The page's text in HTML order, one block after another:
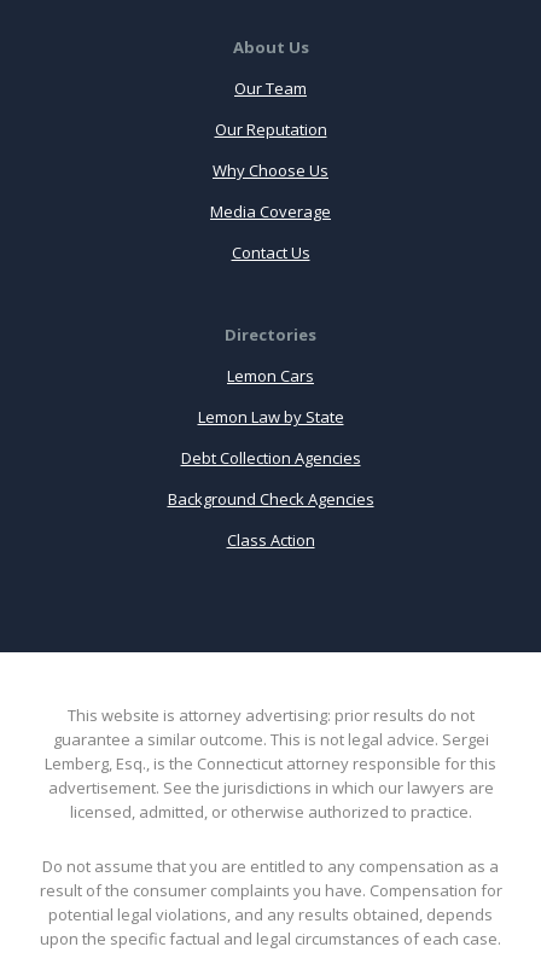
About Us
Our Team
Our Reputation
Why Choose Us
Media Coverage
Contact Us
Directories
Lemon Cars
Lemon Law by State
Debt Collection Agencies
Background Check Agencies
Class Action
This website is attorney advertising: prior results do not
guarantee a similar outcome. This is not legal advice. Sergei
Lemberg, Esq., is the Connecticut attorney responsible for this
advertisement. See the jurisdictions in which our lawyers are
licensed, admitted, or otherwise authorized to practice.
Do not assume that you are entitled to any compensation as a
result of the consumer complaints you have. Compensation for
potential legal violations, and any results obtained, depends
upon the specific factual and legal circumstances of each case.